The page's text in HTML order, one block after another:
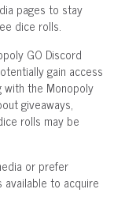
pages to stay
dice rolls.
GO Discord
gain access
the Monopoly
giveaways,
rolls may be
or prefer
to acquire